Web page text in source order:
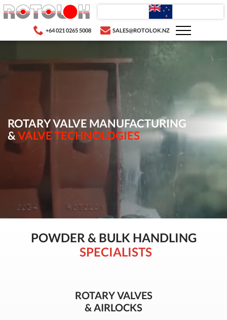
+64 021 0265 5008 SALES@ROTOLOK.NZ
ROTARY VALVE MANUFACTURING
&VALVE TECHNOLOGIES
POWDER & BULK HANDLING
SPECIALISTS
ROTARY VALVES
& AIRLOCKS